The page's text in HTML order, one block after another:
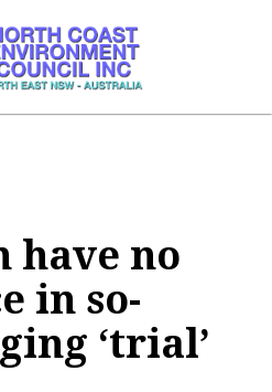
have no
in so-
‘trial’